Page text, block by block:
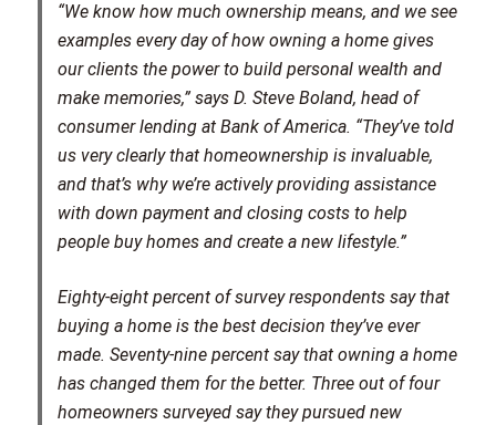
“We know how much ownership means, and we see
examples every day of how owning a home gives
our clients the power to build personal wealth and
make memories,” says D. Steve Boland, head of
consumer lending at Bank of America. “They’ve told
us very clearly that homeownership is invaluable,
and that’s why we’re actively providing assistance
with down payment and closing costs to help
people buy homes and create a new lifestyle.”
Eighty-eight percent of survey respondents say that
buying a home is the best decision they’ve ever
made. Seventy-nine percent say that owning a home
has changed them for the better. Three out of four
homeowners surveyed say they pursued new